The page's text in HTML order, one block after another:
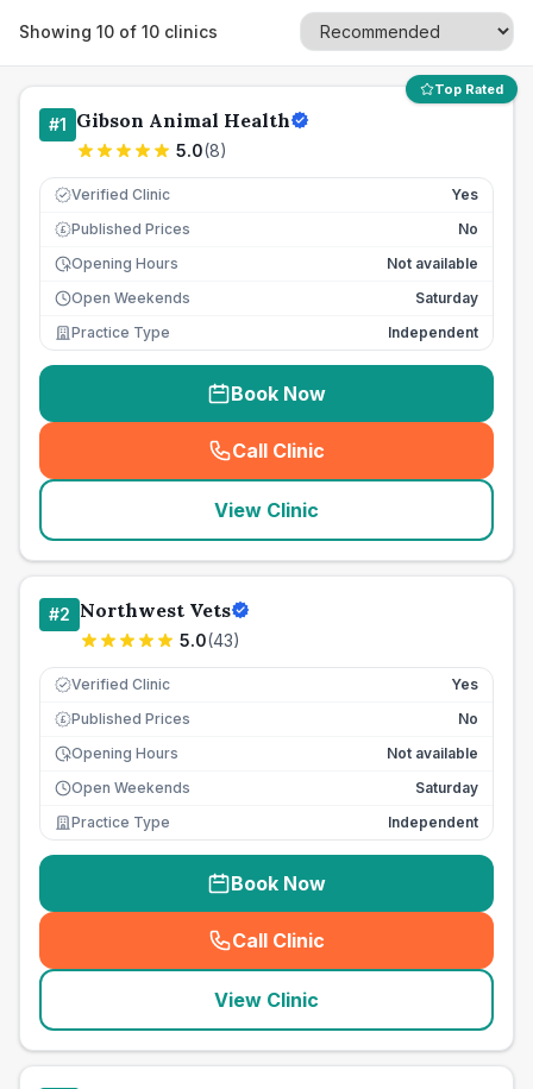
Showing 10 of 10 clinics
Top Rated
#1 Gibson Animal Health
5.0(8)
Verified Clinic Yes
£ Published Prices
No
Opening Hours
Not available
Open Weekends
Saturday
Practice Type
Independent
Book Now
Call Clinic
( seo_lab_card_freephone
View Clinic
#2 Northwest Vets
5.0(43)
Verified Clinic Yes
£ Published Prices
No
Opening Hours
Not available
Open Weekends
Saturday
Practice Type
Independent
Book Now
Call Clinic
( seo_lab_card_freephone
View Clinic